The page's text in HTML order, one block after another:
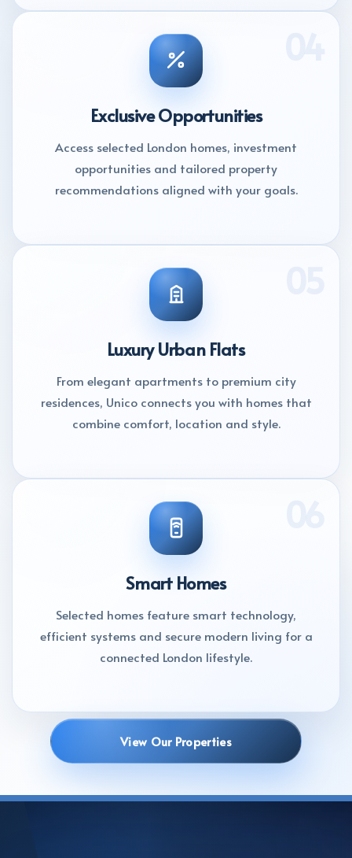
04
Exclusive Opportunities
Access selected London homes, investment
opportunities and tailored property
recommendations aligned with your goals.
Luxury Urban Flats
From elegant apartments to premium city
residences, Unico connects you with homes that
combine comfort, location and style.
06
Smart Homes
Selected homes feature smart technology,
efficient systems and secure modern living for a
connected London lifestyle.
View Our Properties